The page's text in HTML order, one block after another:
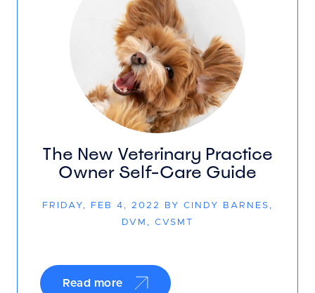
The New Veterinary Practice
Owner Self-Care Guide
FRIDAY, FEB 4, 2022 BY CINDY BARNES,
DVM, CVSMT
Read more